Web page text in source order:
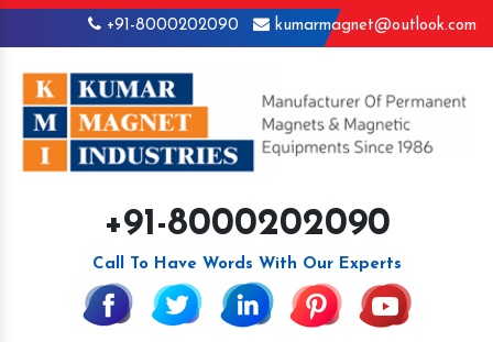
+91-8000202090 kumarmagnet@outlook.com
+91-8000202090
Call To Have Words With Our Experts